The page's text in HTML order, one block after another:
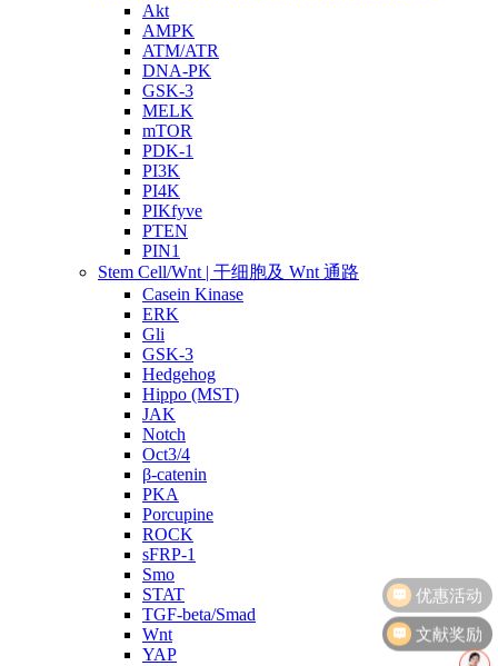
Akt
AMPK
ATM/ATR
DNA-PK
GSK-3
MELK
mTOR
PDK-1
PI3K
PI4K
PIKfyve
PTEN
PIN1
Stem Cell/Wnt | 干细胞及 Wnt 通路
Casein Kinase
ERK
Gli
GSK-3
Hedgehog
Hippo (MST)
JAK
Notch
Oct3/4
β-catenin
PKA
Porcupine
ROCK
sFRP-1
Smo
STAT
TGF-beta/Smad
Wnt
YAP
文献奖励